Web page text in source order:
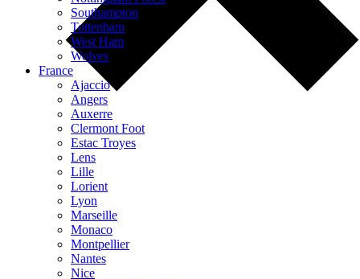
Southampton
Tottenham
West Ham
Wolves
France
Ajaccio
Angers
Auxerre
Clermont Foot
Estac Troyes
Lens
Lille
Lorient
Lyon
Marseille
Monaco
Montpellier
Nantes
Nice